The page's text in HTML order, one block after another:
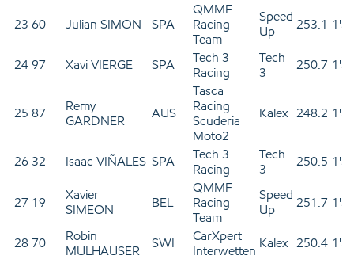
23 60 Julian SIMON SPA
QMMF
Racing
Team
Speed
Up
253.1
24 97 Xavi VIERGE SPA
Tech 3
Racing
Tech
3
250.7
25 87
Remy
GARDNER
AUS
Tasca
Racing
Scuderia
Moto2
Kalex 248.2
26 32 Isaac VIÑALES SPA
Tech 3
Racing
Tech
3
250.5
27 19
Xavier
SIMEON
BEL
QMMF
Racing
Team
Speed
Up
251.7
28 70
Robin
MULHAUSER
SWI
CarXpert
Interwetten
Kalex 250.4